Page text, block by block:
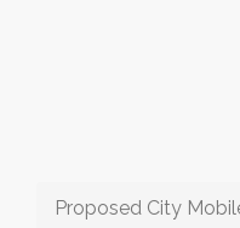
Proposed City